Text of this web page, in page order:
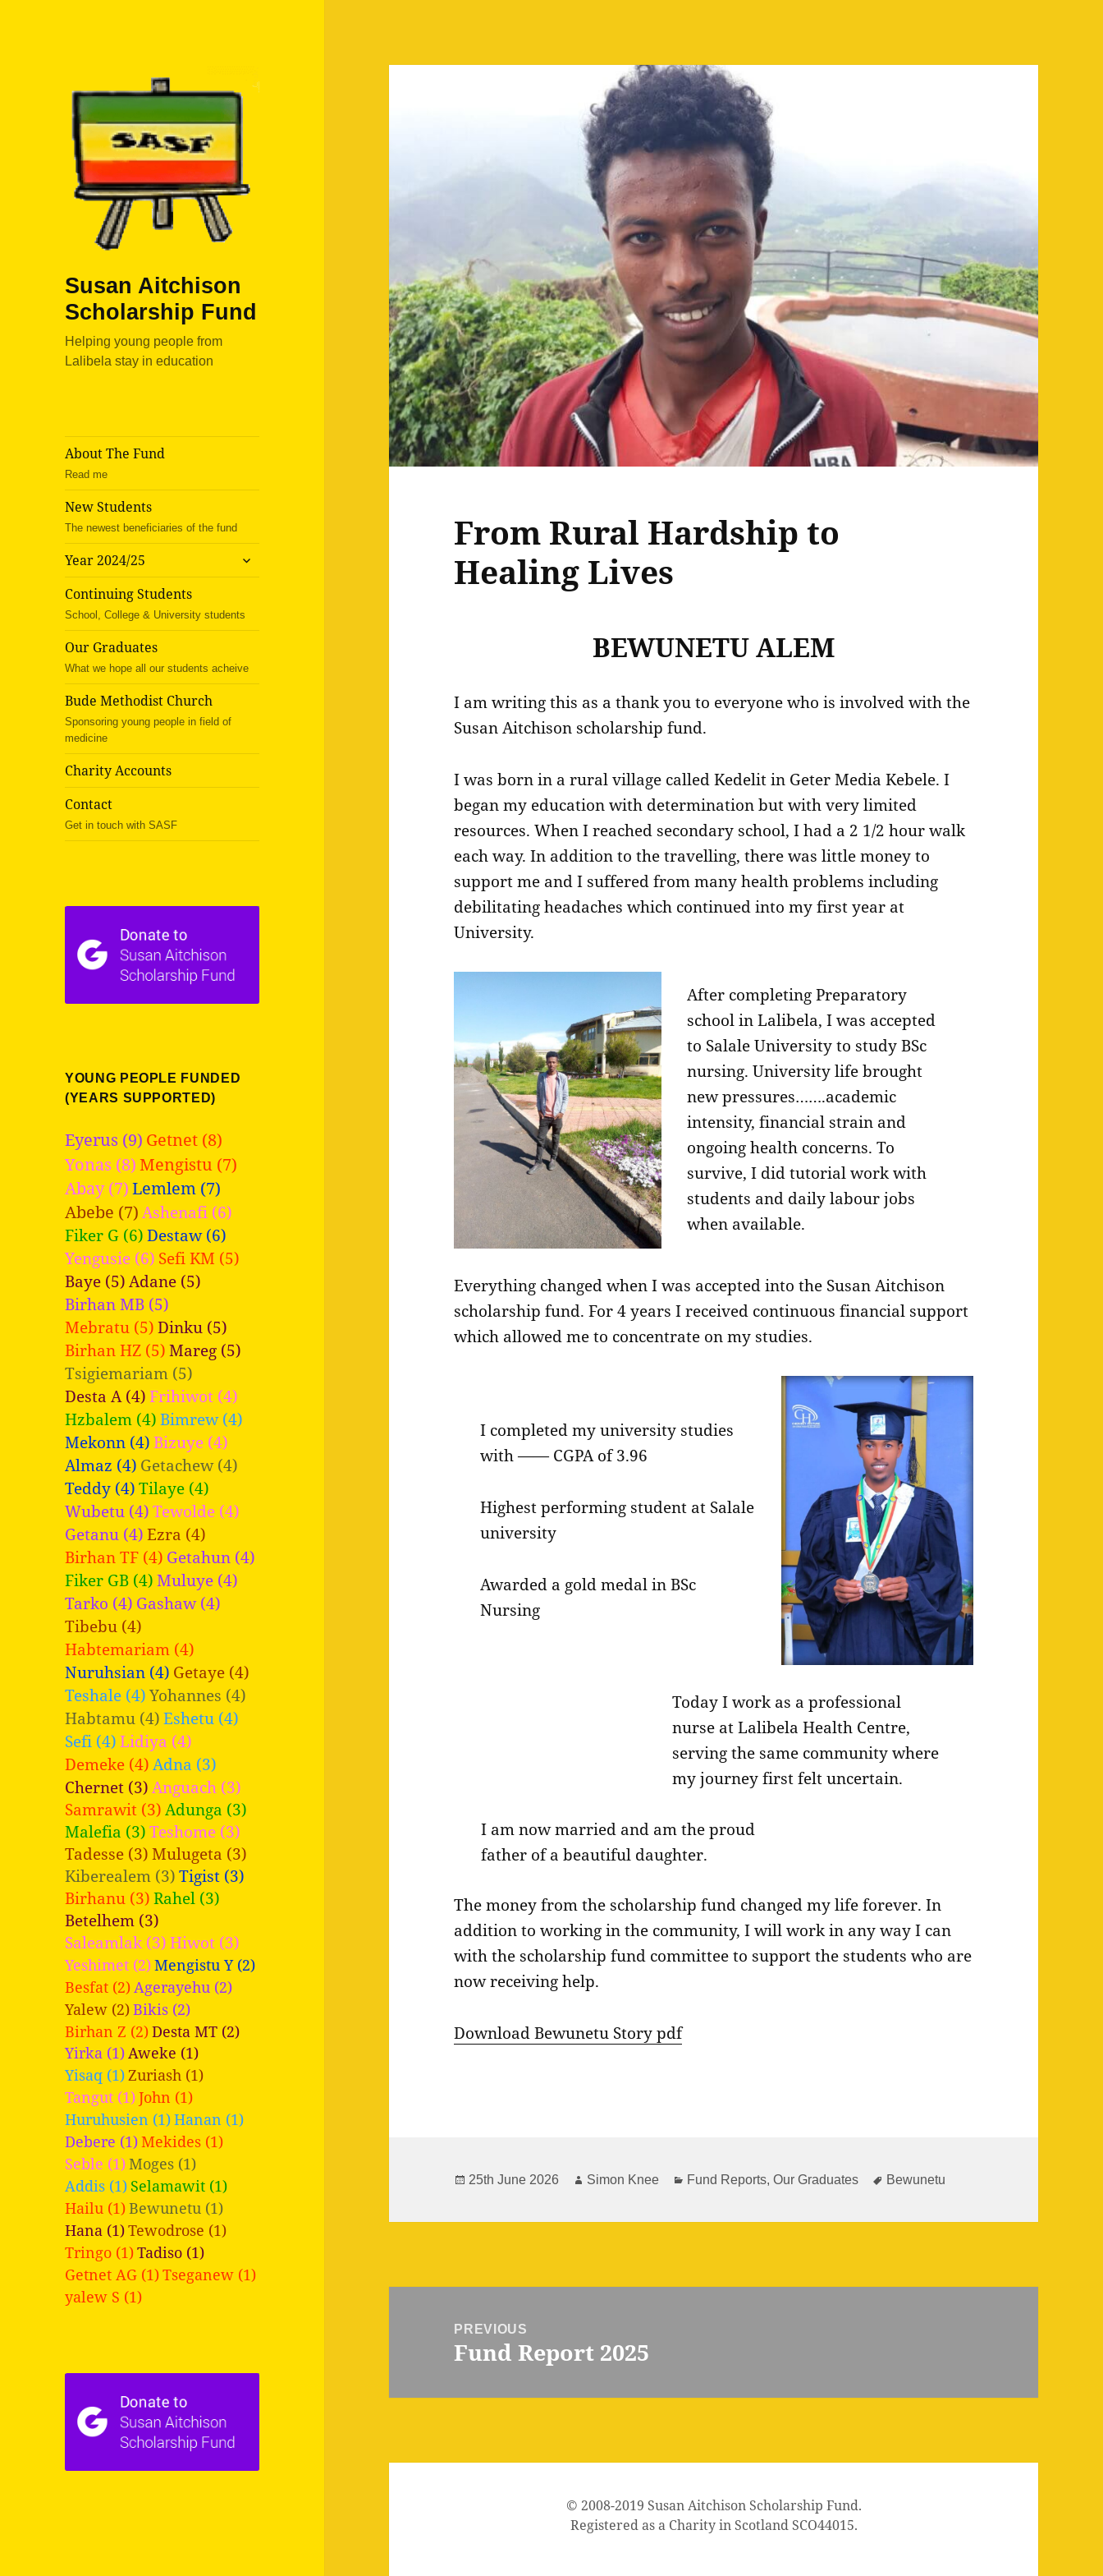
Susan Aitchison
Scholarship Fund
Helping young people from
Lalibela stay in education
About The Fund
Read me
New Students
The newest beneficiaries of the fund
Year 2024/25
child
Continuing Students
School, College & University students
Our Graduates
What we hope all our students acheive
Bude Methodist Church
Sponsoring young people in field of
medicine
Charity Accounts
Contact
Get in touch with SASF
YOUNG PEOPLE FUNDED
(YEARS SUPPORTED)
Eyerus (9) Getnet (8)
Yonas (8)Mengistu (7)
Abay (7)Lemlem (7)
Abebe (7)Ashenafi (6)
Fiker G (6)Destaw (6)
Yengusie (6) Sefi KM (5)
Baye (5)Adane (5)
Birhan MB (5)
Mebratu (5)Dinku (5)
Birhan HZ (5)Mareg (5)
Tsigiemariam (5)
Desta A (4) Frihiwot (4)
Hzbalem (4) Bimrew (4)
Mekonn (4) Bizuye (4)
Almaz (4) Getachew (4)
Teddy (4) Tilaye (4)
Wubetu (4) Tewolde (4)
Getanu (4) Ezra (4)
Birhan TF (4) Getahun (4)
Fiker GB (4) Muluye (4)
Tarko (4) Gashaw (4)
Tibebu (4)
Habtemariam (4)
Nuruhsian (4) Getaye (4)
Teshale (4) Yohannes (4)
Habtamu (4) Eshetu (4)
Sefi (4) Lidiya (4)
Demeke (4) Adna (3)
Chernet (3) Anguach (3)
Samrawit (3) Adunga (3)
Malefia (3) Teshome (3)
Tadesse (3) Mulugeta (3)
Kiberealem (3) Tigist (3)
Birhanu (3) Rahel (3)
Betelhem (3)
Saleamlak (3) Hiwot (3)
Yeshimet (2)Mengistu Y (2)
Besfat (2) Agerayehu (2)
Yalew (2)Bikis (2)
Birhan Z (2)Desta MT (2)
Yirka (1)Aweke (1)
Yisaq (1)Zuriash (1)
Tangut (1)John (1)
Huruhusien (1)Hanan (1)
Debere (1)Mekides (1)
Seble (1)Moges (1)
Addis (1) Selamawit (1)
Hailu (1)Bewunetu (1)
Hana (1)Tewodrose (1)
Tringo (1)Tadiso (1)
Getnet AG (1)Tseganew (1)
yalew S (1)
From Rural Hardship to
Healing Lives
BEWUNETU ALEM
I am writing this as a thank you to everyone who is involved with the
Susan Aitchison scholarship fund.
I was born in a rural village called Kedelit in Geter Media Kebele. I
began my education with determination but with very limited
resources. When I reached secondary school, I had a 2 1/2 hour walk
each way. In addition to the travelling, there was little money to
support me and I suffered from many health problems including
debilitating headaches which continued into my first year at
University.
After completing Preparatory
school in Lalibela, I was accepted
to Salale University to study BSc
nursing. University life brought
new pressures…….academic
intensity, financial strain and
ongoing health concerns. To
survive, I did tutorial work with
students and daily labour jobs
when available.
Everything changed when I was accepted into the Susan Aitchison
scholarship fund. For 4 years I received continuous financial support
which allowed me to concentrate on my studies.
I completed my university studies
with —— CGPA of 3.96
Highest performing student at Salale
university
Awarded a gold medal in BSc
Nursing
Today I work as a professional
nurse at Lalibela Health Centre,
serving the same community where
my journey first felt uncertain.
I am now married and am the proud
father of a beautiful daughter.
The money from the scholarship fund changed my life forever. In
addition to working in the community, I will work in any way I can
with the scholarship fund committee to support the students who are
now receiving help.
Download Bewunetu Story pdf
Posted
25th June 2026 Author
Simon Knee Categories
Fund Reports,Our Graduates Tags
Bewunetu
navigationPREVIOUS
Previous
Fund Report 2025
© 2008-2019 Susan Aitchison Scholarship Fund.
Registered as a Charity in Scotland SCO44015.